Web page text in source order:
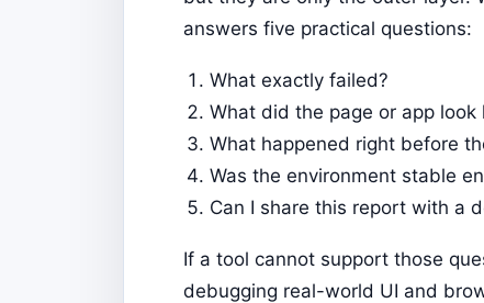
answers five practical questions:
What exactly failed?
What did the page or app
What happened right before
Was the environment stable
Can I share this report with a
If a tool cannot support those
debugging real-world UI and